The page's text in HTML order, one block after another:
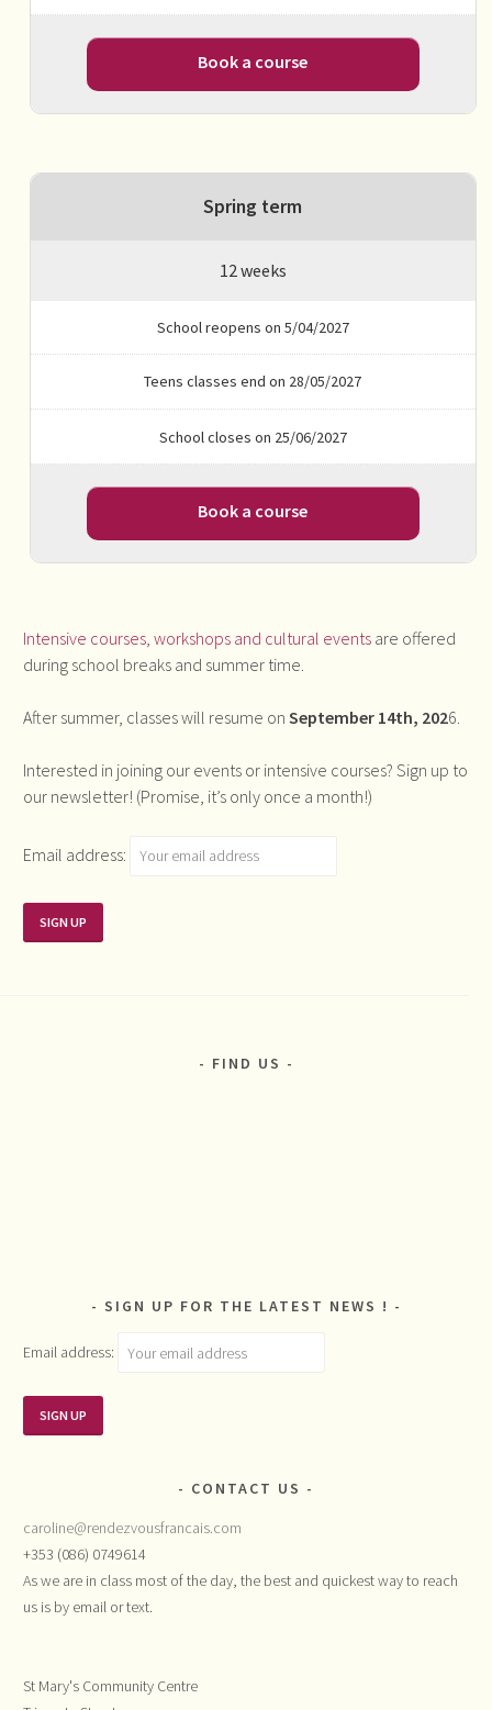
Book a course
Spring term
12 weeks
School reopens on 5/04/2027
Teens classes end on 28/05/2027
School closes on 25/06/2027
Book a course
Intensive courses, workshops and cultural eventsare offered
during school breaks and summer time.
After summer, classes will resume on September 14th, 2026.
Interested in joining our events or intensive courses? Sign up to
our newsletter! (Promise, it’s only once a month!)
Email address:
FIND US
SIGN UP FOR THE LATEST NEWS !
Email address:
CONTACT US
caroline@rendezvousfrancais.com
+353 (086) 0749614
As we are in class most of the day, the best and quickest way to reach
us is by email or text.
St Mary's Community Centre